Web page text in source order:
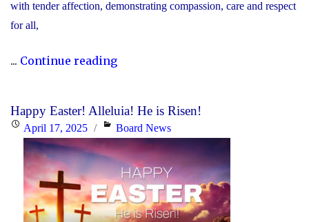
with tender affection, demonstrating compassion, care and respect
for all,
... Continue reading"We
Francis"
Happy Easter! Alleluia! He is Risen!
PostedApril 17, 2025 Categories
Board News